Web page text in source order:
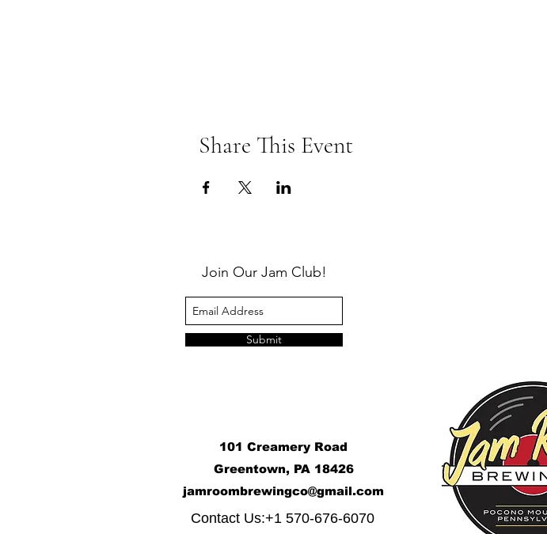
Share This Event
Join Our Jam Club!
Submit
101 Creamery Road
Greentown, PA 18426
jamroombrewingco@gmail.com
Contact Us:+1 570-676-6070